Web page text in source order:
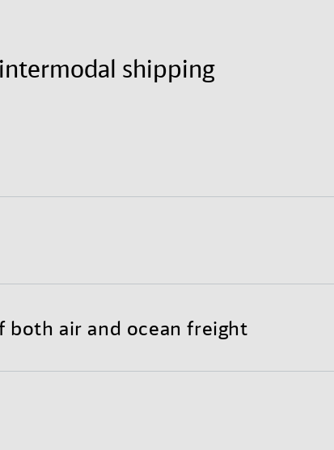
shipping
optimized international shipping
substantially lowers transportation costs
both air and ocean freight
air freight with the long-haul economy of